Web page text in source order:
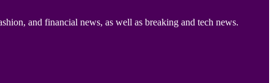
and financial news, as well as breaking and tech news.